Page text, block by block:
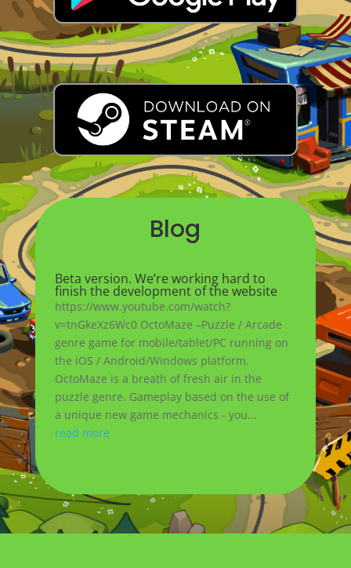
Blog
Beta version. We’re working hard to
finish the development of the website
https://www.youtube.com/watch?
v=tnGkeXz6Wc0 OctoMaze –Puzzle / Arcade
genre game for mobile/tablet/PC running on
the iOS / Android/Windows platform.
OctoMaze is a breath of fresh air in the
puzzle genre. Gameplay based on the use of
a unique new game mechanics - you...
read more